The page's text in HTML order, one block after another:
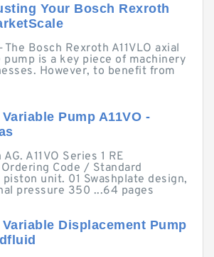
Your Bosch Rexroth
Bosch Rexroth A11VLO axial
is a key piece of machinery
However, to benefit from
Pump A11VO -
A11VO Series 1 RE
Code / Standard
unit. 01 Swashplate design,
pressure 350 ...64 pages
Displacement Pump